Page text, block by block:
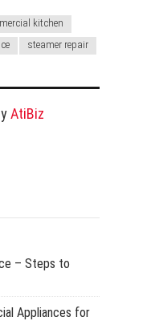
kitchen
steamer repair
AtiBiz
– Steps to
Appliances for